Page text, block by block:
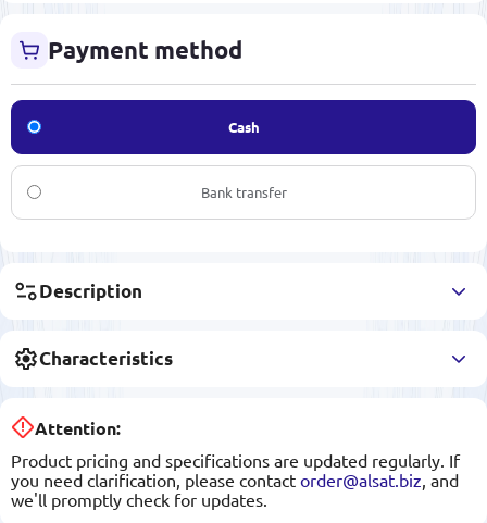
Payment method
Cash
Bank transfer
Description
Characteristics
Attention:
Product pricing and specifications are updated regularly. If
you need clarification, please contact order@alsat.biz , and
we'll promptly check for updates.